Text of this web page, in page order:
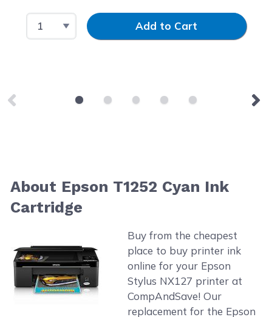
Select QuantityInput QuantityAdd to Cart
About Epson T1252 Cyan Ink
Cartridge
Buy from the cheapest
place to buy printer ink
online for your Epson
Stylus NX127 printer at
CompAndSave! Our
replacement for the Epson